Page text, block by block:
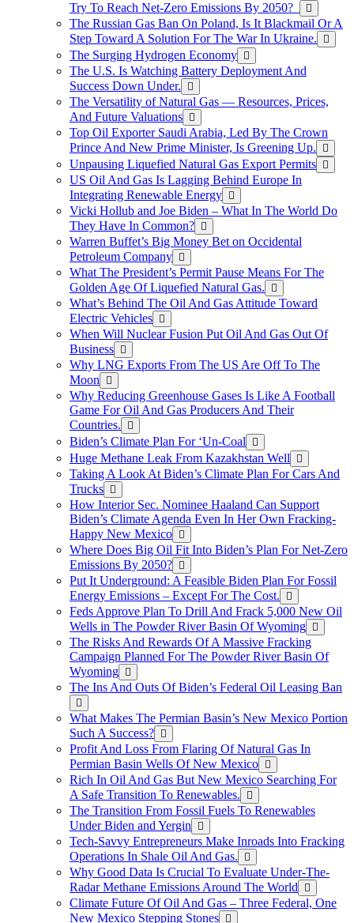
Try To Reach Net-Zero Emissions By 2050?
The Russian Gas Ban On Poland, Is It Blackmail Or A
Step Toward A Solution For The War In Ukraine.
The Surging Hydrogen Economy
The U.S. Is Watching Battery Deployment And
Success Down Under.
The Versatility of Natural Gas — Resources, Prices,
And Future Valuations
Top Oil Exporter Saudi Arabia, Led By The Crown
Prince And New Prime Minister, Is Greening Up.
Unpausing Liquefied Natural Gas Export Permits
US Oil And Gas Is Lagging Behind Europe In
Integrating Renewable Energy
Vicki Hollub and Joe Biden – What In The World Do
They Have In Common?
Warren Buffet’s Big Money Bet on Occidental
Petroleum Company
What The President’s Permit Pause Means For The
Golden Age Of Liquefied Natural Gas.
What’s Behind The Oil And Gas Attitude Toward
Electric Vehicles
When Will Nuclear Fusion Put Oil And Gas Out Of
Business
Why LNG Exports From The US Are Off To The
Moon
Why Reducing Greenhouse Gases Is Like A Football
Game For Oil And Gas Producers And Their
Countries.
Biden’s Climate Plan For ‘Un-Coal
Huge Methane Leak From Kazakhstan Well
Taking A Look At Biden’s Climate Plan For Cars And
Trucks
How Interior Sec. Nominee Haaland Can Support
Biden’s Climate Agenda Even In Her Own Fracking-
Happy New Mexico
Where Does Big Oil Fit Into Biden’s Plan For Net-Zero
Emissions By 2050?
Put It Underground: A Feasible Biden Plan For Fossil
Energy Emissions – Except For The Cost.
Feds Approve Plan To Drill And Frack 5,000 New Oil
Wells in The Powder River Basin Of Wyoming
The Risks And Rewards Of A Massive Fracking
Campaign Planned For The Powder River Basin Of
Wyoming
The Ins And Outs Of Biden’s Federal Oil Leasing Ban
What Makes The Permian Basin’s New Mexico Portion
Such A Success?
Profit And Loss From Flaring Of Natural Gas In
Permian Basin Wells Of New Mexico
Rich In Oil And Gas But New Mexico Searching For
A Safe Transition To Renewables.
The Transition From Fossil Fuels To Renewables
Under Biden and Yergin
Tech-Savvy Entrepreneurs Make Inroads Into Fracking
Operations In Shale Oil And Gas.
Why Good Data Is Crucial To Evaluate Under-The-
Radar Methane Emissions Around The World
Climate Future Of Oil And Gas – Three Federal, One
New Mexico Stepping Stones